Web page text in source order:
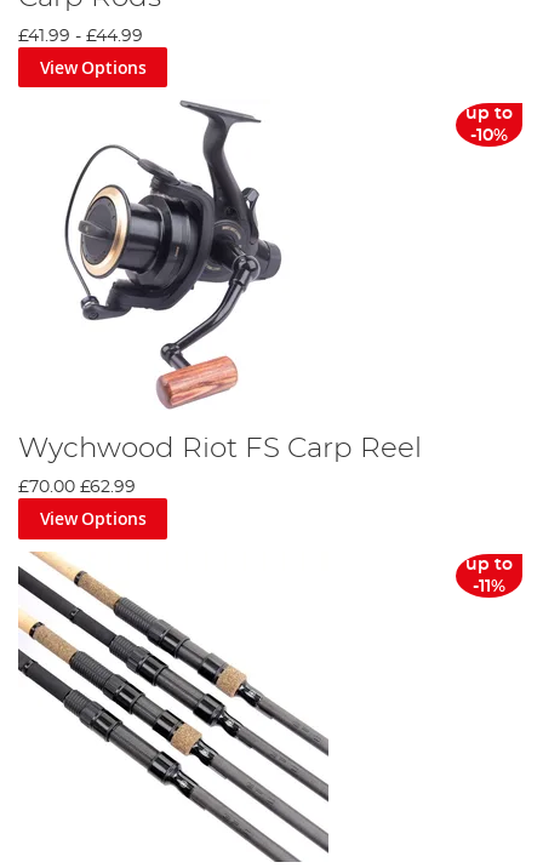
£41.99 - £44.99
View Options
up to
-10%
Wychwood Riot FS Carp Reel
£70.00 £62.99
View Options
up to
-11%